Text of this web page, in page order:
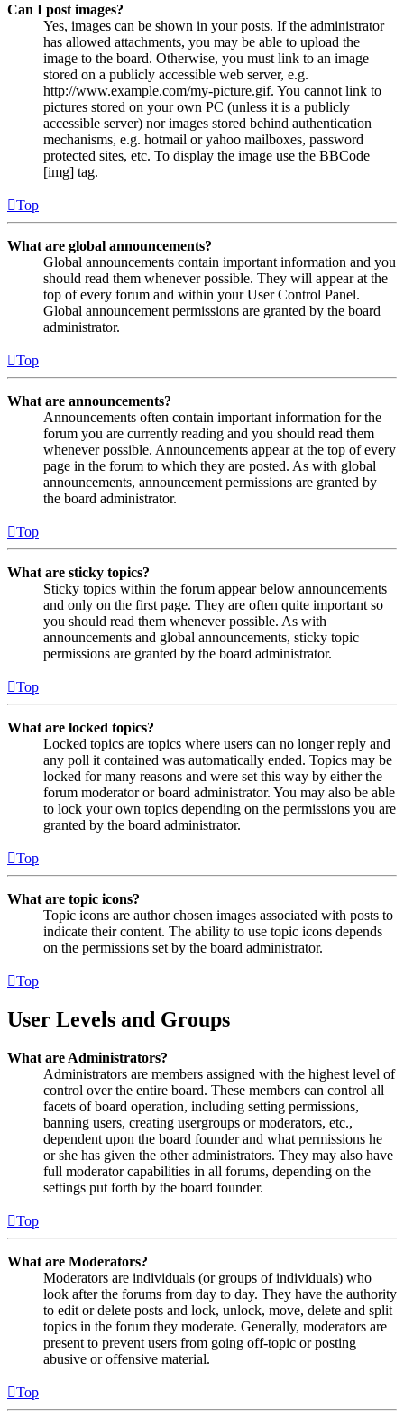
Can I post images?
Yes, images can be shown in your posts. If the administrator
has allowed attachments, you may be able to upload the
image to the board. Otherwise, you must link to an image
stored on a publicly accessible web server, e.g.
http://www.example.com/my-picture.gif. You cannot link to
pictures stored on your own PC (unless it is a publicly
accessible server) nor images stored behind authentication
mechanisms, e.g. hotmail or yahoo mailboxes, password
protected sites, etc. To display the image use the BBCode
[img] tag.
Top
What are global announcements?
Global announcements contain important information and you
should read them whenever possible. They will appear at the
top of every forum and within your User Control Panel.
Global announcement permissions are granted by the board
administrator.
Top
What are announcements?
Announcements often contain important information for the
forum you are currently reading and you should read them
whenever possible. Announcements appear at the top of every
page in the forum to which they are posted. As with global
announcements, announcement permissions are granted by
the board administrator.
Top
What are sticky topics?
Sticky topics within the forum appear below announcements
and only on the first page. They are often quite important so
you should read them whenever possible. As with
announcements and global announcements, sticky topic
permissions are granted by the board administrator.
Top
What are locked topics?
Locked topics are topics where users can no longer reply and
any poll it contained was automatically ended. Topics may be
locked for many reasons and were set this way by either the
forum moderator or board administrator. You may also be able
to lock your own topics depending on the permissions you are
granted by the board administrator.
Top
What are topic icons?
Topic icons are author chosen images associated with posts to
indicate their content. The ability to use topic icons depends
on the permissions set by the board administrator.
Top
User Levels and Groups
What are Administrators?
Administrators are members assigned with the highest level of
control over the entire board. These members can control all
facets of board operation, including setting permissions,
banning users, creating usergroups or moderators, etc.,
dependent upon the board founder and what permissions he
or she has given the other administrators. They may also have
full moderator capabilities in all forums, depending on the
settings put forth by the board founder.
Top
What are Moderators?
Moderators are individuals (or groups of individuals) who
look after the forums from day to day. They have the authority
to edit or delete posts and lock, unlock, move, delete and split
topics in the forum they moderate. Generally, moderators are
present to prevent users from going off-topic or posting
abusive or offensive material.
Top